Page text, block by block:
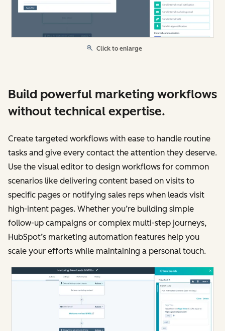
Click to enlarge
Build powerful marketing workflows
without technical expertise.
Create targeted workflows with ease to handle routine
tasks and give every contact the attention they deserve.
Use the visual editor to design workflows for common
scenarios like delivering content based on visits to
specific pages or notifying sales reps when leads visit
high-intent pages. Whether you’re building simple
follow-up campaigns or complex multi-step journeys,
HubSpot’s marketing automation features help you
scale your efforts while maintaining a personal touch.